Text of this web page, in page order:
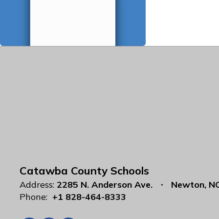
Catawba County Schools
Address: 2285 N. Anderson Ave.
Newton,
Phone: +1 828-464-8333